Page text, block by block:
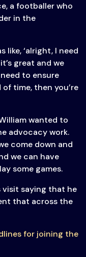
a footballer who
in the
like, ‘alright, I need
great and we
to ensure
time, then you’re
wanted to
advocacy work.
come down and
we can have
some games.
visit saying that he
that across the
for joining the